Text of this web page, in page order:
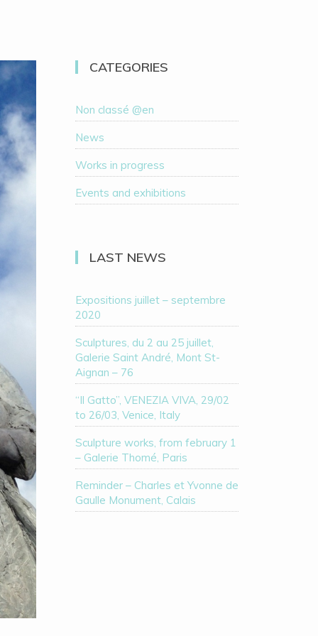
CATEGORIES
Non classé @en
News
Works in progress
Events and exhibitions
LAST NEWS
Expositions juillet – septembre
2020
Sculptures, du 2 au 25 juillet,
Galerie Saint André, Mont St-
Aignan – 76
“Il Gatto”, VENEZIA VIVA, 29/02
to 26/03, Venice, Italy
Sculpture works, from february 1
– Galerie Thomé, Paris
Reminder – Charles et Yvonne de
Gaulle Monument, Calais